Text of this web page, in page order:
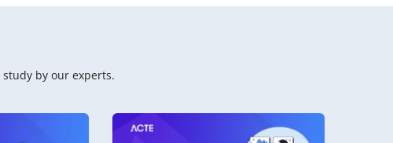
by our experts.